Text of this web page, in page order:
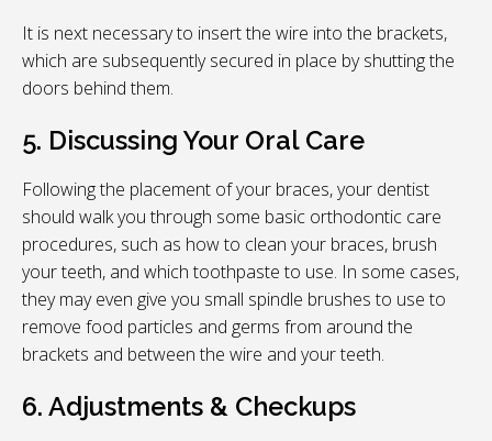
It is next necessary to insert the wire into the brackets,
which are subsequently secured in place by shutting the
doors behind them.
5. Discussing Your Oral Care
Following the placement of your braces, your dentist
should walk you through some basic orthodontic care
procedures, such as how to clean your braces, brush
your teeth, and which toothpaste to use. In some cases,
they may even give you small spindle brushes to use to
remove food particles and germs from around the
brackets and between the wire and your teeth.
6. Adjustments & Checkups